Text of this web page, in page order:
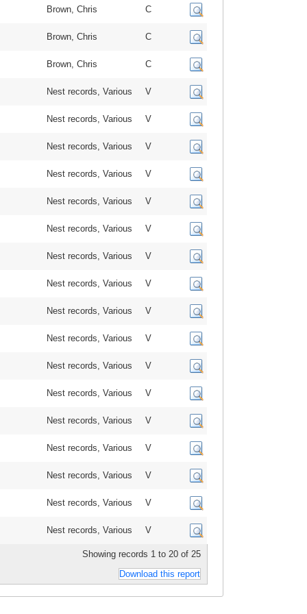
Brown, Chris C
Brown, Chris C
Brown, Chris C
Nest records, Various V
Nest records, Various V
Nest records, Various V
Nest records, Various V
Nest records, Various V
Nest records, Various V
Nest records, Various V
Nest records, Various V
Nest records, Various V
Nest records, Various V
Nest records, Various V
Nest records, Various V
Nest records, Various V
Nest records, Various V
Nest records, Various V
Nest records, Various V
Nest records, Various V
Showing records 1 to 20 of 25
Download this report